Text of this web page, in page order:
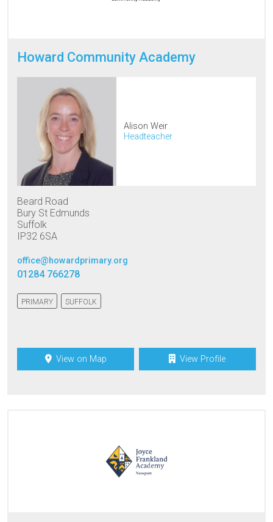
Howard Community Academy
Alison Weir
Headteacher
Beard Road
Bury St Edmunds
Suffolk
IP32 6SA
office@howardprimary.org
01284 766278
PRIMARY SUFFOLK
View on Map View Profile